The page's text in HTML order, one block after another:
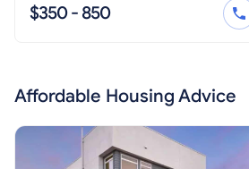
$350 - 850
Affordable Housing Advice